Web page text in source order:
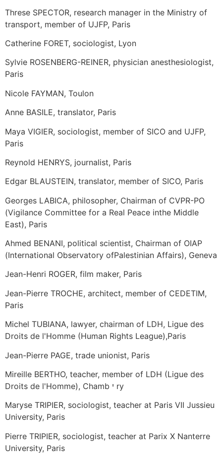
Threse SPECTOR, research manager in the Ministry of
transport, member of UJFP, Paris
Catherine FORET, sociologist, Lyon
Sylvie ROSENBERG-REINER, physician anesthesiologist,
Paris
Nicole FAYMAN, Toulon
Anne BASILE, translator, Paris
Maya VIGIER, sociologist, member of SICO and UJFP,
Paris
Reynold HENRYS, journalist, Paris
Edgar BLAUSTEIN, translator, member of SICO, Paris
Georges LABICA, philosopher, Chairman of CVPR-PO
(Vigilance Committee for a Real Peace inthe Middle
East), Paris
Ahmed BENANI, political scientist, Chairman of OIAP
(International Observatory ofPalestinian Affairs), Geneva
Jean-Henri ROGER, film maker, Paris
Jean-Pierre TROCHE, architect, member of CEDETIM,
Paris
Michel TUBIANA, lawyer, chairman of LDH, Ligue des
Droits de l'Homme (Human Rights League),Paris
Jean-Pierre PAGE, trade unionist, Paris
Mireille BERTHO, teacher, member of LDH (Ligue des
Droits de l'Homme), Chamb י ry
Maryse TRIPIER, sociologist, teacher at Paris VII Jussieu
University, Paris
Pierre TRIPIER, sociologist, teacher at Parix X Nanterre
University, Paris